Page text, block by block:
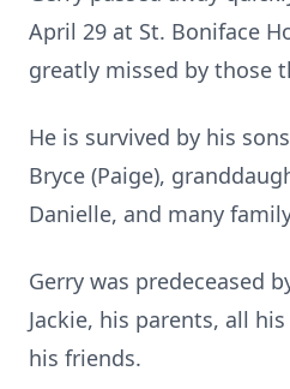
April 29 at St. Boniface
greatly missed by those
He is survived by his
Bryce (Paige),
Danielle, and many
Gerry was predeceased
Jackie, his parents, all
his friends.